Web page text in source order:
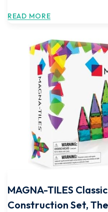
READ MORE
MAGNA-TILES
Construction Set,